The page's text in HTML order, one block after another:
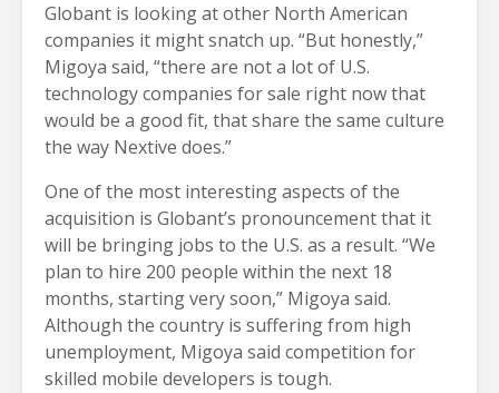
Globant is looking at other North American
companies it might snatch up. “But honestly,”
Migoya said, “there are not a lot of U.S.
technology companies for sale right now that
would be a good fit, that share the same culture
the way Nextive does.”
One of the most interesting aspects of the
acquisition is Globant’s pronouncement that it
will be bringing jobs to the U.S. as a result. “We
plan to hire 200 people within the next 18
months, starting very soon,” Migoya said.
Although the country is suffering from high
unemployment, Migoya said competition for
skilled mobile developers is tough.